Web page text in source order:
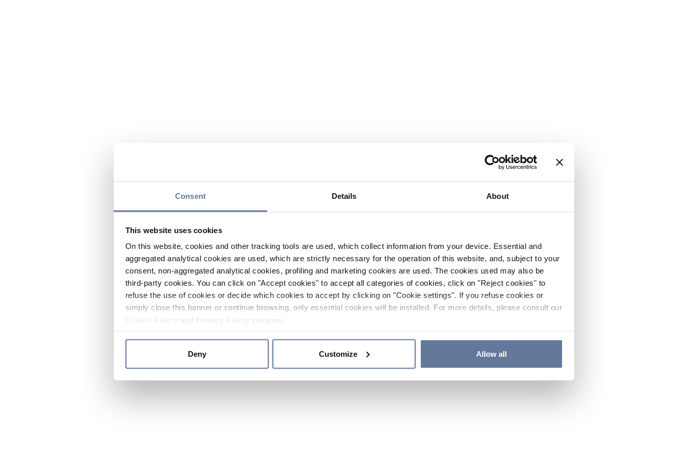
Consent Details About
This website uses cookies
On this website, cookies and other tracking tools are used, which collect information from your device. Essential and
aggregated analytical cookies are used, which are strictly necessary for the operation of this website, and, subject to your
consent, non-aggregated analytical cookies, profiling and marketing cookies are used. The cookies used may also be
third-party cookies. You can click on "Accept cookies" to accept all categories of cookies, click on "Reject cookies" to
refuse the use of cookies or decide which cookies to accept by clicking on "Cookie settings". If you refuse cookies or
simply close this banner or continue browsing, only essential cookies will be installed. For more details, please consult our
and sections.
Deny Customize Allow all